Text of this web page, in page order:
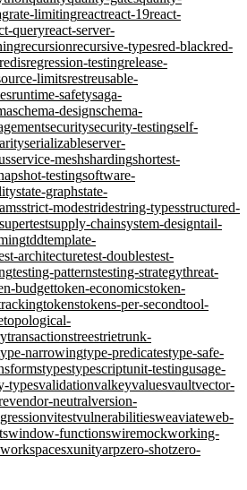
rate-limitingreactreact-19react-
queryreact-server-
recursionrecursive-typesred-blackred-
redisregression-testingrelease-
limitsrestreusable-
runtime-safetysaga-
schema-designschema-
securitysecurity-testingself-
serializableserver-
service-meshshardingshortest-
testingsoftware-
state-graphstate-
strict-modestridestring-typesstructured-
supertestsupply-chainsystem-designtail-
tddtemplate-
architecturetest-doublestest-
testing-patternstesting-strategythreat-
budgettoken-economicstoken-
tokenstokens-per-secondtool-
topological-
transactionstreestrietrunk-
narrowingtype-predicatestype-safe-
typestypescriptunit-testingusage-
typesvalidationvalkeyvaluesvaultvector-
vendor-neutralversion-
vitestvulnerabilitiesweaviateweb-
window-functionswiremockworking-
workspacesxunityarpzero-shotzero-